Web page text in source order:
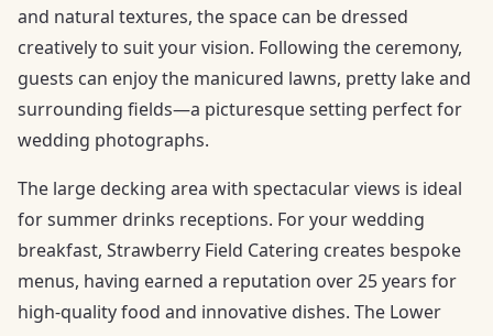
and natural textures, the space can be dressed
creatively to suit your vision. Following the ceremony,
guests can enjoy the manicured lawns, pretty lake and
surrounding fields—a picturesque setting perfect for
wedding photographs.
The large decking area with spectacular views is ideal
for summer drinks receptions. For your wedding
breakfast, Strawberry Field Catering creates bespoke
menus, having earned a reputation over 25 years for
high-quality food and innovative dishes. The Lower